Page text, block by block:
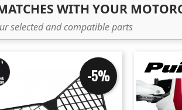
WITH YOUR
selected and compatible parts
-5%